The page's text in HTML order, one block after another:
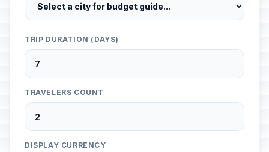
TRIP DURATION (DAYS)
TRAVELERS COUNT
DISPLAY CURRENCY